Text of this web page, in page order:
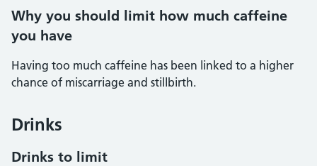
Why you should limit how much caffeine
you have
Having too much caffeine has been linked to a higher
chance of miscarriage and stillbirth.
Drinks
Drinks to limit